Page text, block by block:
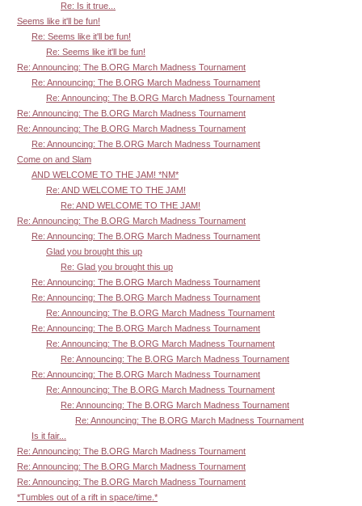
Re: Is it true...
Seems like it'll be fun!
Re: Seems like it'll be fun!
Re: Seems like it'll be fun!
Re: Announcing: The B.ORG March Madness Tournament
Re: Announcing: The B.ORG March Madness Tournament
Re: Announcing: The B.ORG March Madness Tournament
Re: Announcing: The B.ORG March Madness Tournament
Re: Announcing: The B.ORG March Madness Tournament
Re: Announcing: The B.ORG March Madness Tournament
Come on and Slam
AND WELCOME TO THE JAM! *NM*
Re: AND WELCOME TO THE JAM!
Re: AND WELCOME TO THE JAM!
Re: Announcing: The B.ORG March Madness Tournament
Re: Announcing: The B.ORG March Madness Tournament
Glad you brought this up
Re: Glad you brought this up
Re: Announcing: The B.ORG March Madness Tournament
Re: Announcing: The B.ORG March Madness Tournament
Re: Announcing: The B.ORG March Madness Tournament
Re: Announcing: The B.ORG March Madness Tournament
Re: Announcing: The B.ORG March Madness Tournament
Re: Announcing: The B.ORG March Madness Tournament
Re: Announcing: The B.ORG March Madness Tournament
Re: Announcing: The B.ORG March Madness Tournament
Re: Announcing: The B.ORG March Madness Tournament
Re: Announcing: The B.ORG March Madness Tournament
Is it fair...
Re: Announcing: The B.ORG March Madness Tournament
Re: Announcing: The B.ORG March Madness Tournament
Re: Announcing: The B.ORG March Madness Tournament
*Tumbles out of a rift in space/time.*